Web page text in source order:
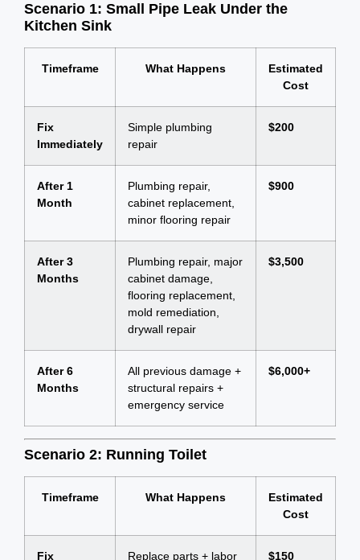
Scenario 1: Small Pipe Leak Under the
Kitchen Sink
Timeframe What Happens
Estimated
Cost
Fix
Immediately
Simple plumbing
repair
$200
After 1
Month
Plumbing repair,
cabinet replacement,
minor flooring repair
$900
After 3
Months
Plumbing repair, major
cabinet damage,
flooring replacement,
mold remediation,
drywall repair
$3,500
After 6
Months
All previous damage +
structural repairs +
emergency service
$6,000+
Scenario 2: Running Toilet
Timeframe What Happens
Estimated
Cost
Fix
Replace parts + labor $150